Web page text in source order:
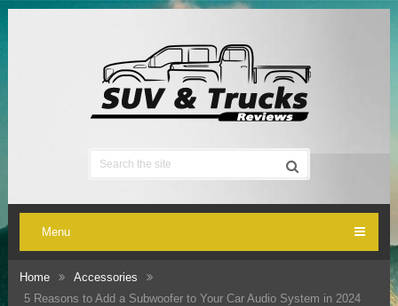
Menu
Home
Accessories
5 Reasons to Add a Subwoofer to Your Car Audio System in 2024